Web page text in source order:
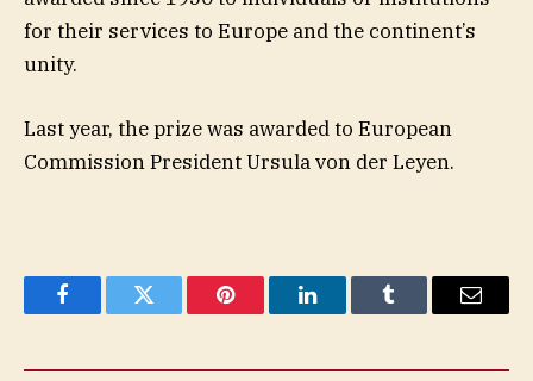
for their services to Europe and the continent’s
unity.
Last year, the prize was awarded to European
Commission President Ursula von der Leyen.
FacebookTwitter Pinterest LinkedInTumblr Email